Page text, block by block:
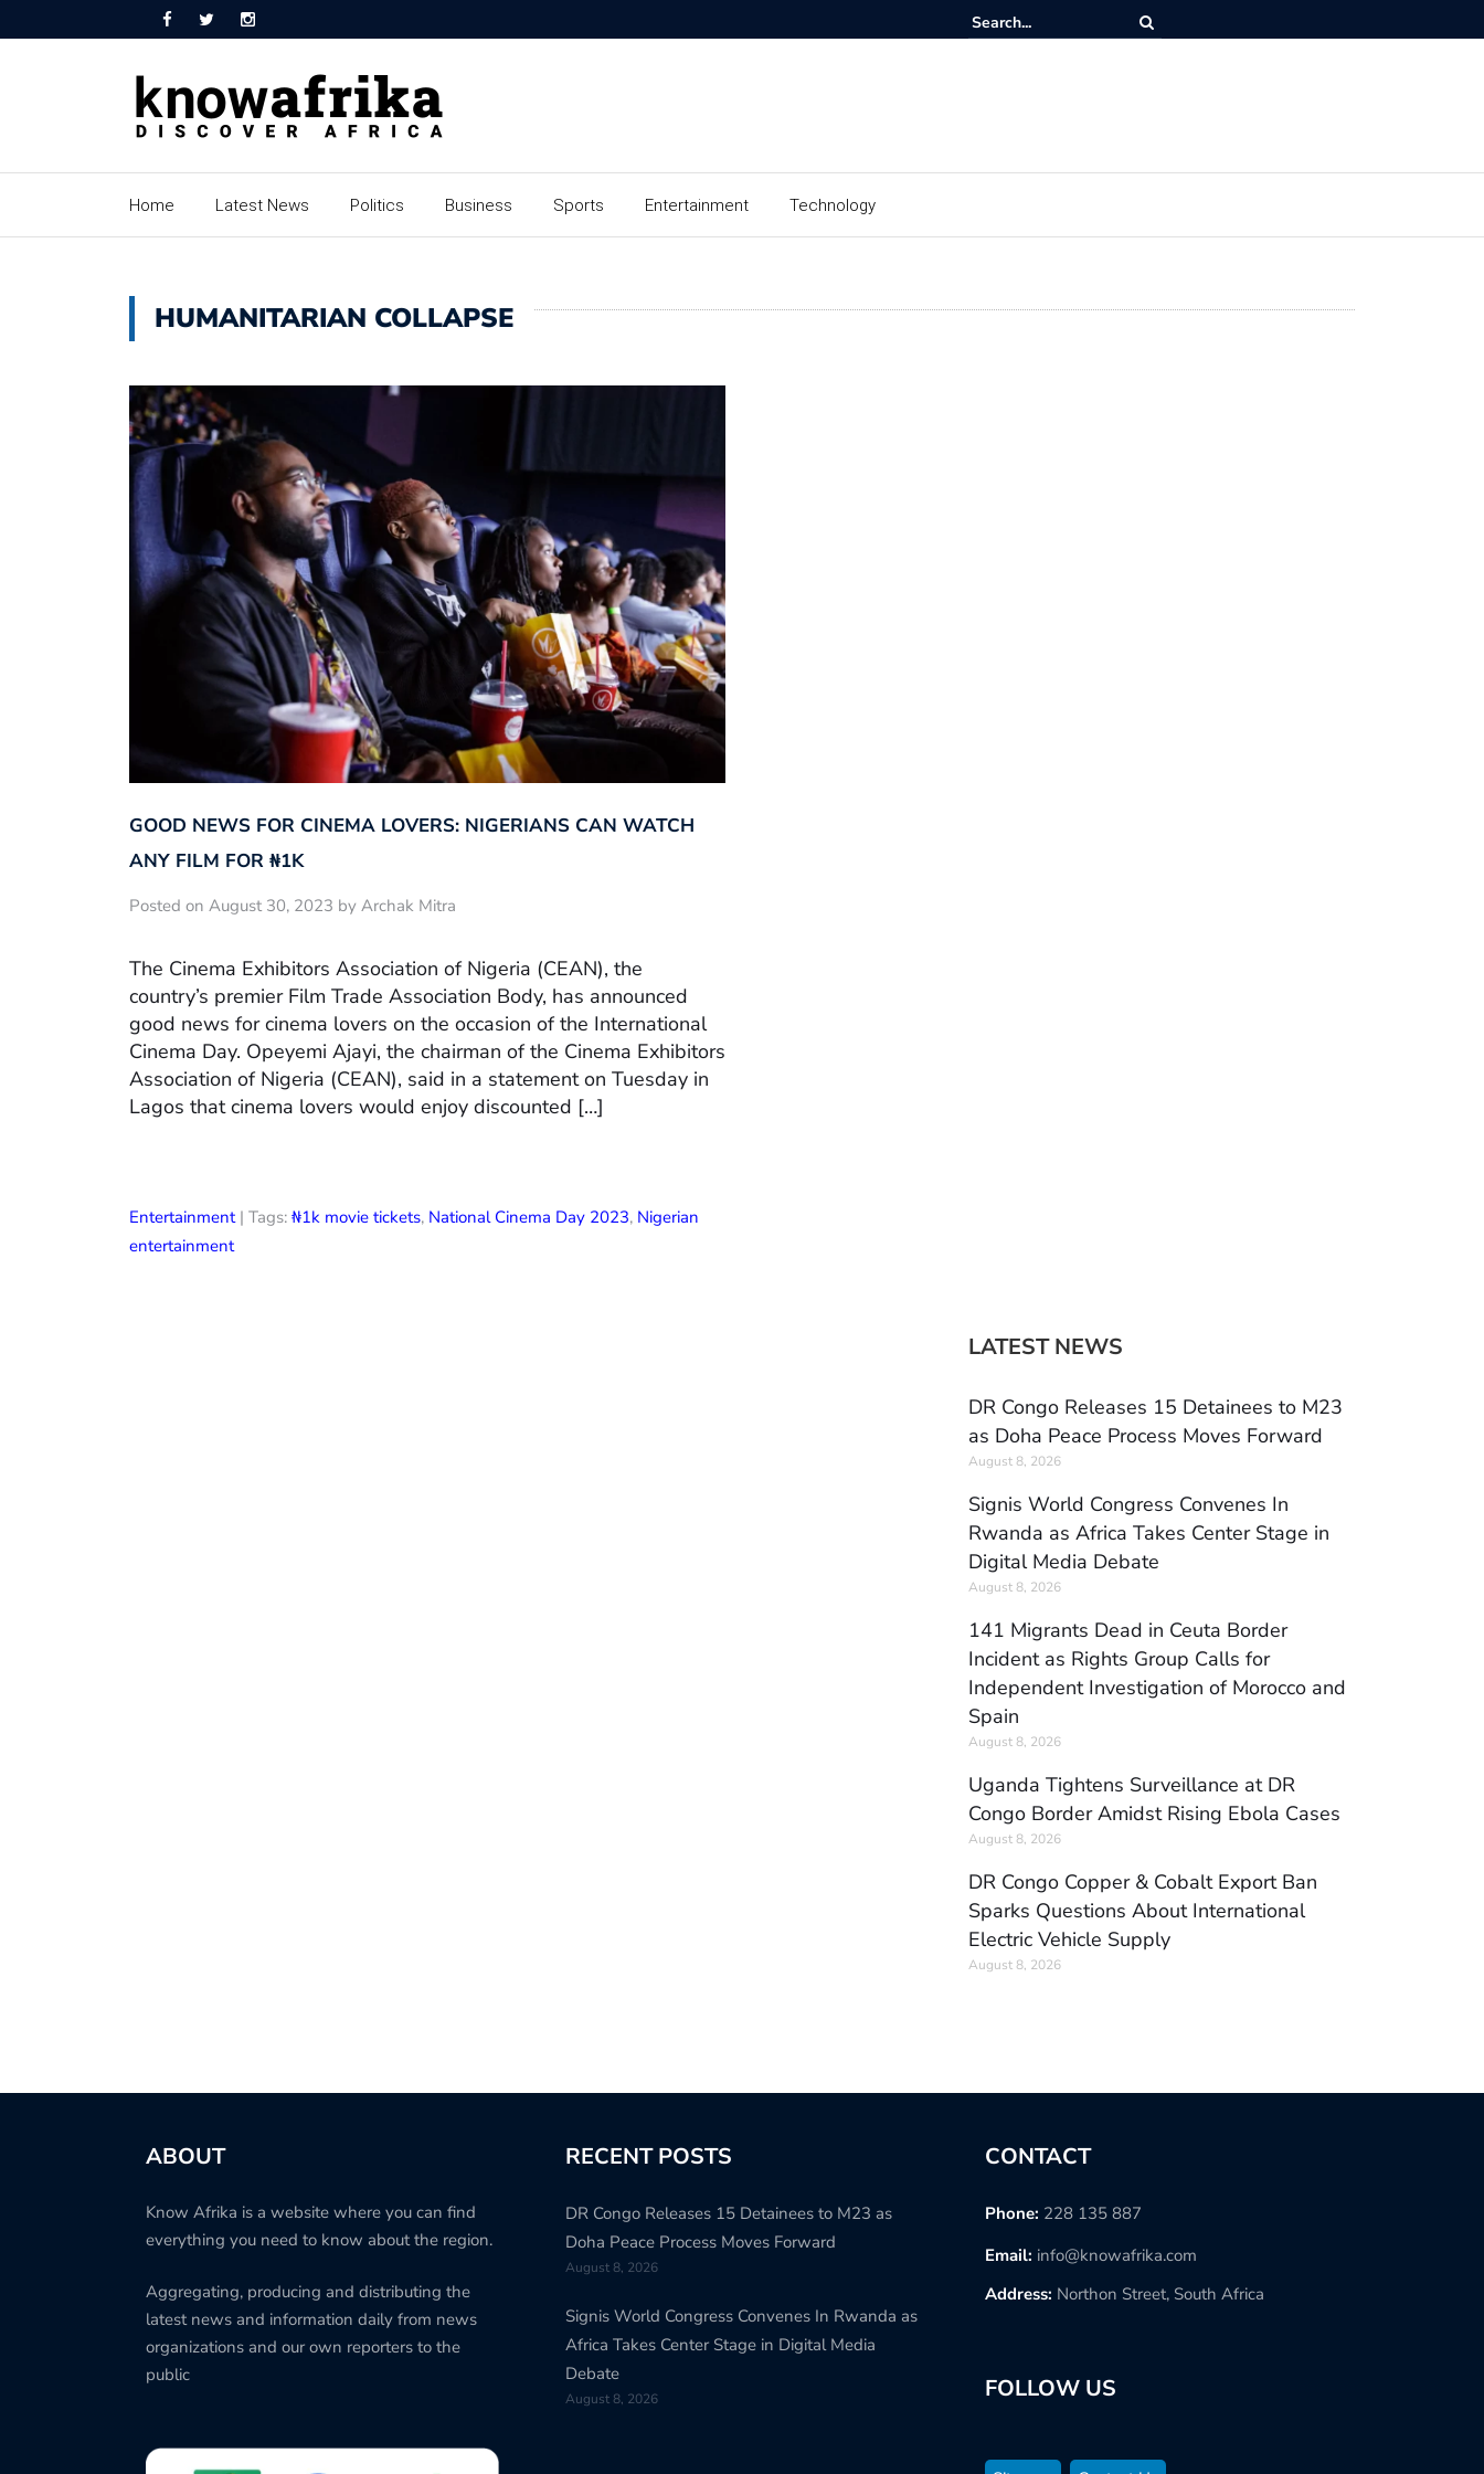
Home Latest News Politics Business Sports Entertainment Technology
HUMANITARIAN COLLAPSE
GOOD NEWS FOR CINEMA LOVERS: NIGERIANS CAN WATCH
ANY FILM FOR ₦‎1K
Posted on August 30, 2023 by Archak Mitra
The Cinema Exhibitors Association of Nigeria (CEAN), the
country’s premier Film Trade Association Body, has announced
good news for cinema lovers on the occasion of the International
Cinema Day. Opeyemi Ajayi, the chairman of the Cinema Exhibitors
Association of Nigeria (CEAN), said in a statement on Tuesday in
Lagos that cinema lovers would enjoy discounted […]
Entertainment| Tags: ₦1k movie tickets, National Cinema Day 2023, Nigerian
entertainment
LATEST NEWS
DR Congo Releases 15 Detainees to M23
as Doha Peace Process Moves Forward
August 8, 2026
Signis World Congress Convenes In
Rwanda as Africa Takes Center Stage in
Digital Media Debate
August 8, 2026
141 Migrants Dead in Ceuta Border
Incident as Rights Group Calls for
Independent Investigation of Morocco and
Spain
August 8, 2026
Uganda Tightens Surveillance at DR
Congo Border Amidst Rising Ebola Cases
August 8, 2026
DR Congo Copper & Cobalt Export Ban
Sparks Questions About International
Electric Vehicle Supply
August 8, 2026
ABOUT
Know Afrika is a website where you can find
everything you need to know about the region.
Aggregating, producing and distributing the
latest news and information daily from news
organizations and our own reporters to the
public
RECENT POSTS
DR Congo Releases 15 Detainees to M23 as
Doha Peace Process Moves Forward
August 8, 2026
Signis World Congress Convenes In Rwanda as
Africa Takes Center Stage in Digital Media
Debate
August 8, 2026
CONTACT
Phone: 228 135 887
Email: info@knowafrika.com
Address: Northon Street, South Africa
FOLLOW US